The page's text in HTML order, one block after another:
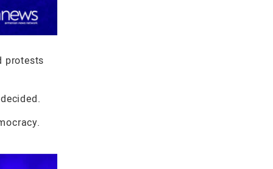
protests